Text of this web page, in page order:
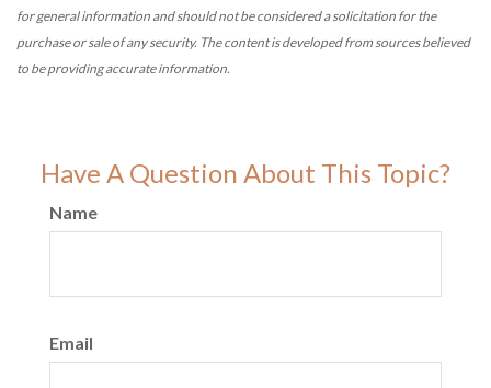
for general information and should not be considered a solicitation for the
purchase or sale of any security. The content is developed from sources believed
to be providing accurate information.
Have A Question About This Topic?
Name
Email